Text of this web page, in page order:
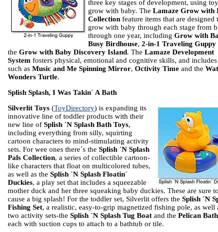
three key stages of development, using
grow with baby. The Lamaze Grow with
Collection feature items that are designed
grow with baby through each stage from
through one year, including Grow with
Busy Birdhouse, 2-in-1 Traveling Guppy
the Grow with Baby Discovery Island. The Lamaze Development
System fosters physical, emotional and cognitive skills, and
such as Music and Me Spinning Mirror, Octivity Time and the
Wonders Turtle.
Splish Splash, I Was Takin´ A Bath
Silverlit Toys (ToyDirectory) is expanding its
innovative line of toddler products with their
new line of Splish ´N Splash Bath Toys,
including everything from silly, squirting
cartoon characters to mind-stimulating activity
sets. For wee ones there´s the Splish ´N Splash
Pals Collection, a series of collectible cartoon-
like characters that float on multicolored tubes,
as well as the Splish ´N Splash Floatin´
Duckies, a play set that includes a squeezable
mother duck and her three squeaking baby duckies. These are sure
cause a big splash! For the toddler set, Silverlit offers the Splish ´N
Fishing Set, a realistic, easy-to-grip magnetized fishing pole, as well
two activity sets-the Splish ´N Splash Tug Boat and the Pelican
each with suction cups to attach to a bathtub or tile.